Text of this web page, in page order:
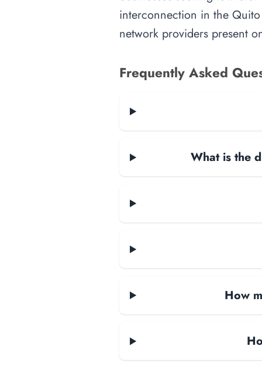
interconnection in the
network providers present
Frequently Asked
What is the
How